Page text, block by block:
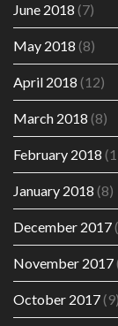
June 2018 (7)
May 2018 (8)
April 2018 (12)
March 2018 (8)
February 2018
January 2018 (8)
December 2017
November 2017
October 2017(9)